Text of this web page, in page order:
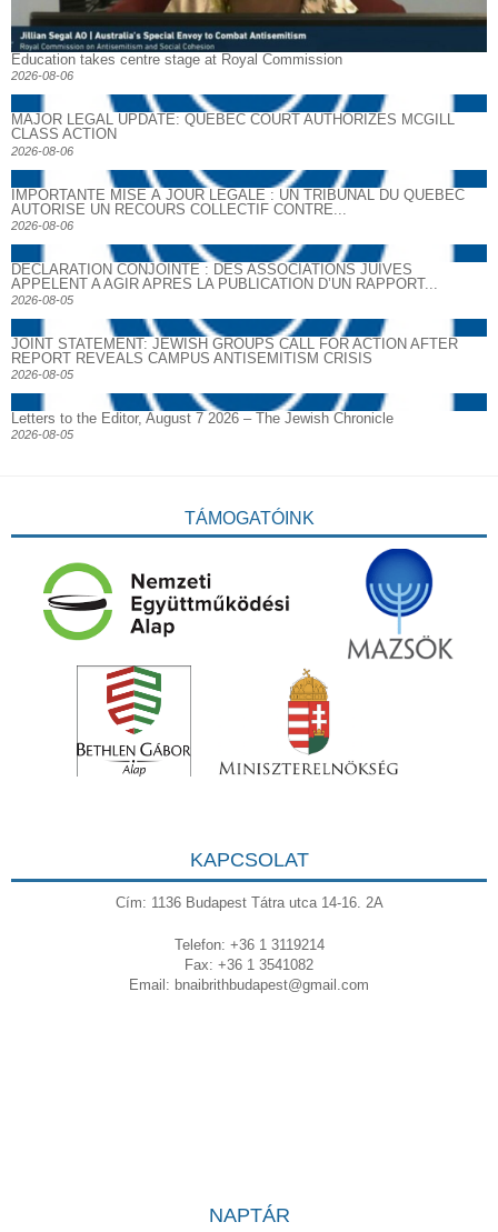
Education takes centre stage at Royal Commission
2026-08-06
MAJOR LEGAL UPDATE: QUEBEC COURT AUTHORIZES MCGILL
CLASS ACTION
2026-08-06
IMPORTANTE MISE À JOUR LÉGALE : UN TRIBUNAL DU QUÉBEC
AUTORISE UN RECOURS COLLECTIF CONTRE...
2026-08-06
DECLARATION CONJOINTE : DES ASSOCIATIONS JUIVES
APPELENT A AGIR APRES LA PUBLICATION D’UN RAPPORT...
2026-08-05
JOINT STATEMENT: JEWISH GROUPS CALL FOR ACTION AFTER
REPORT REVEALS CAMPUS ANTISEMITISM CRISIS
2026-08-05
Letters to the Editor, August 7 2026 – The Jewish Chronicle
2026-08-05
TÁMOGATÓINK
KAPCSOLAT
Cím: 1136 Budapest Tátra utca 14-16. 2A
Telefon: +36 1 3119214
Fax: +36 1 3541082
Email: bnaibrithbudapest@gmail.com
NAPTÁR